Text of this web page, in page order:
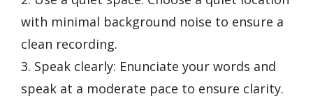
with minimal background noise to ensure a
clean recording.
3. Speak clearly: Enunciate your words and
speak at a moderate pace to ensure clarity.